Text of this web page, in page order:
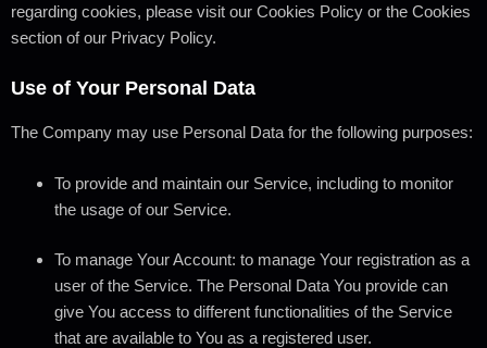
regarding cookies, please visit our Cookies Policy or the Cookies
section of our Privacy Policy.
Use of Your Personal Data
The Company may use Personal Data for the following purposes:
To provide and maintain our Service, including to monitor
the usage of our Service.
To manage Your Account: to manage Your registration as a
user of the Service. The Personal Data You provide can
give You access to different functionalities of the Service
that are available to You as a registered user.